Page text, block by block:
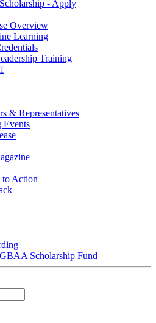
- Apply
Overview
Learning
Training
& Representatives
Action
Scholarship Fund